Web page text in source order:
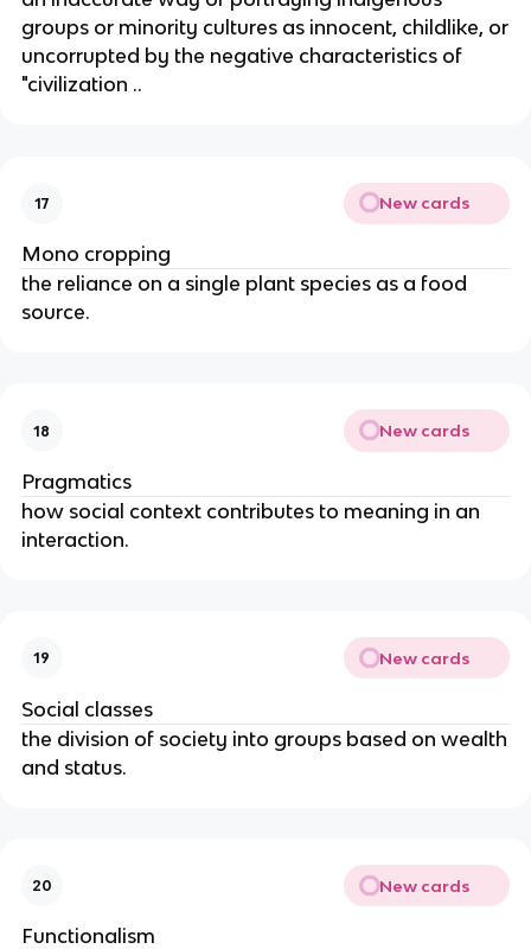
groups or minority cultures as innocent, childlike, or
uncorrupted by the negative characteristics of
"civilization ..
17 New cards
Mono cropping
the reliance on a single plant species as a food
source.
18 New cards
Pragmatics
how social context contributes to meaning in an
interaction.
19 New cards
Social classes
the division of society into groups based on wealth
and status.
20 New cards
Functionalism